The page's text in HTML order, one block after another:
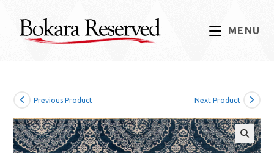
content
MENU
Previous Product Next Product